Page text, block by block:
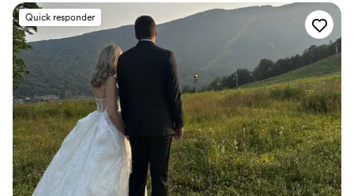
unmatched—he noticed things we didn’t even
realize we’d want captured until we saw them
and teared up all over again. His crew? Total
rockstars. Kind, professional, and somehow
everywhere at once without ever being in the
way. We couldn’t have asked for a better team
to preserve our memories. Thank you for
making the magic last forever!”
Quick responder